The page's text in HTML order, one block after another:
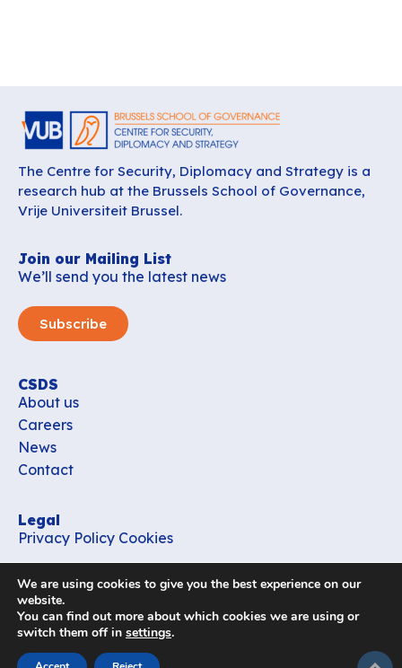
The Centre for Security, Diplomacy and Strategy is a
research hub at the Brussels School of Governance,
Vrije Universiteit Brussel.
Join our Mailing List
We’ll send you the latest news
Subscribe
CSDS
About us
Careers
News
Contact
Legal
Privacy Policy Cookies
office_csds@vub.be
Follow us
We are using cookies to give you the best experience on our
website.
You can find out more about which cookies we are using or
switch them off in settings.